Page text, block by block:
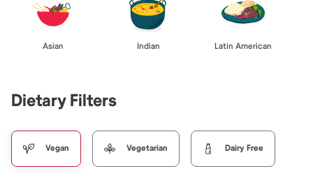
Asian Indian Latin American
Dietary Filters
Vegan Vegetarian Dairy Free